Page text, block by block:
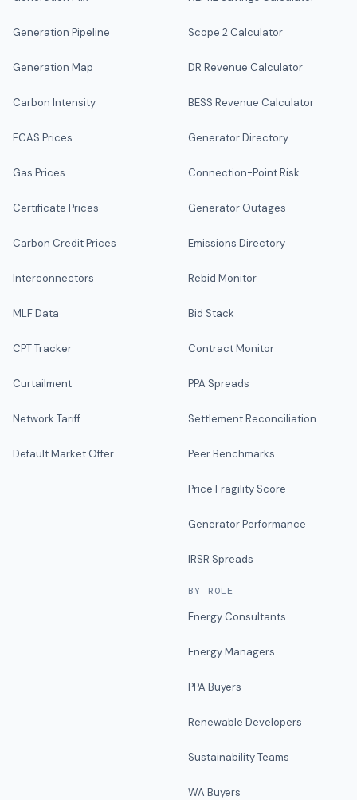
Generation Pipeline
Generation Map
Carbon Intensity
FCAS Prices
Gas Prices
Certificate Prices
Carbon Credit Prices
Interconnectors
MLF Data
CPT Tracker
Curtailment
Network Tariff
Default Market Offer
Scope 2 Calculator
DR Revenue Calculator
BESS Revenue Calculator
Generator Directory
Connection-Point Risk
Generator Outages
Emissions Directory
Rebid Monitor
Bid Stack
Contract Monitor
PPA Spreads
Settlement Reconciliation
Peer Benchmarks
Price Fragility Score
Generator Performance
IRSR Spreads
BY ROLE
Energy Consultants
Energy Managers
PPA Buyers
Renewable Developers
Sustainability Teams
WA Buyers